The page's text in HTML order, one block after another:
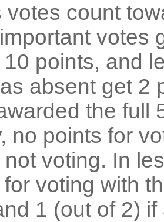
votes count
votes
points, and
absent get 2
the full
no points for
voting. In
voting with
1 (out of 2) if